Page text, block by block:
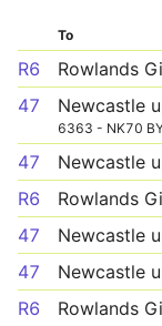
To
R6 Rowlands
47
Newcastle
6363 - NK70
47 Newcastle
R6
Rowlands
47
Newcastle
47
Newcastle
R6
Rowlands